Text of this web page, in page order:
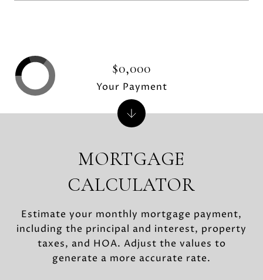
MORTGAGE
CALCULATOR
Estimate your monthly mortgage payment,
including the principal and interest, property
taxes, and HOA. Adjust the values to
generate a more accurate rate.
$0,000
Your Payment